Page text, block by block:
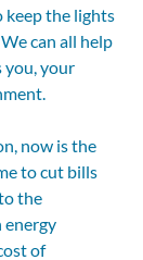
keep the lights
can all help
you, your
now is the
to cut bills
the
energy
of